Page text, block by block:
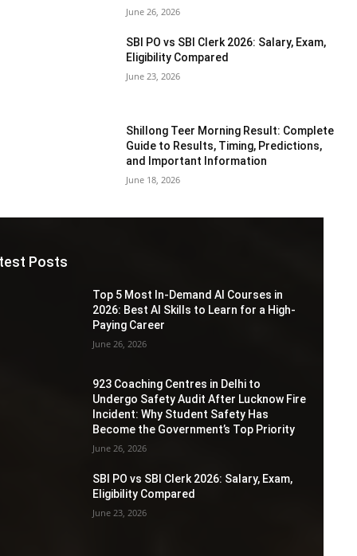
June 26, 2026
SBI PO vs SBI Clerk 2026: Salary, Exam,
Eligibility Compared
June 23, 2026
Shillong Teer Morning Result: Complete
Guide to Results, Timing, Predictions,
and Important Information
June 18, 2026
Posts
Top 5 Most In-Demand AI Courses in
2026: Best AI Skills to Learn for a High-
Paying Career
June 26, 2026
923 Coaching Centres in Delhi to
Undergo Safety Audit After Lucknow Fire
Incident: Why Student Safety Has
Become the Government’s Top Priority
June 26, 2026
SBI PO vs SBI Clerk 2026: Salary, Exam,
Eligibility Compared
June 23, 2026